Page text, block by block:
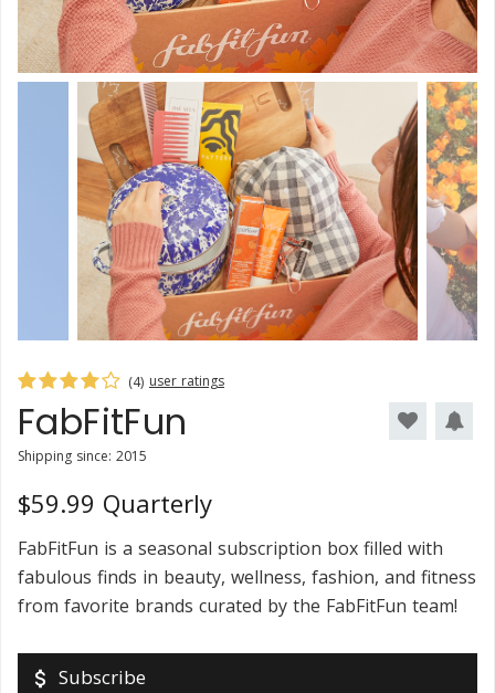
(4) user ratings
FabFitFun
Shipping since: 2015
$59.99 Quarterly
FabFitFun is a seasonal subscription box filled with
fabulous finds in beauty, wellness, fashion, and fitness
from favorite brands curated by the FabFitFun team!
attach_money Subscribe